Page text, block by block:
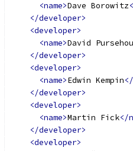
<name>Dave Borowitz
</developer>
<developer>
<name>David
</developer>
<developer>
<name>Edwin Kempin
</developer>
<developer>
<name>Martin Fick</
</developer>
<developer>